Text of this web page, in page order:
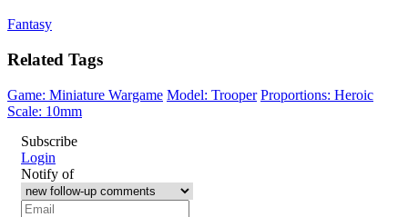
Fantasy
Related Tags
Game: Miniature Wargame Model: Trooper Proportions: Heroic
Scale: 10mm
Subscribe
Login
Notify of